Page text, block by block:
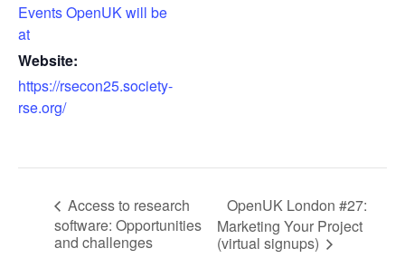
Events OpenUK will be
at
Website:
https://rsecon25.society-
rse.org/
Access to research
software: Opportunities
and challenges
OpenUK London #27:
Marketing Your Project
(virtual signups)